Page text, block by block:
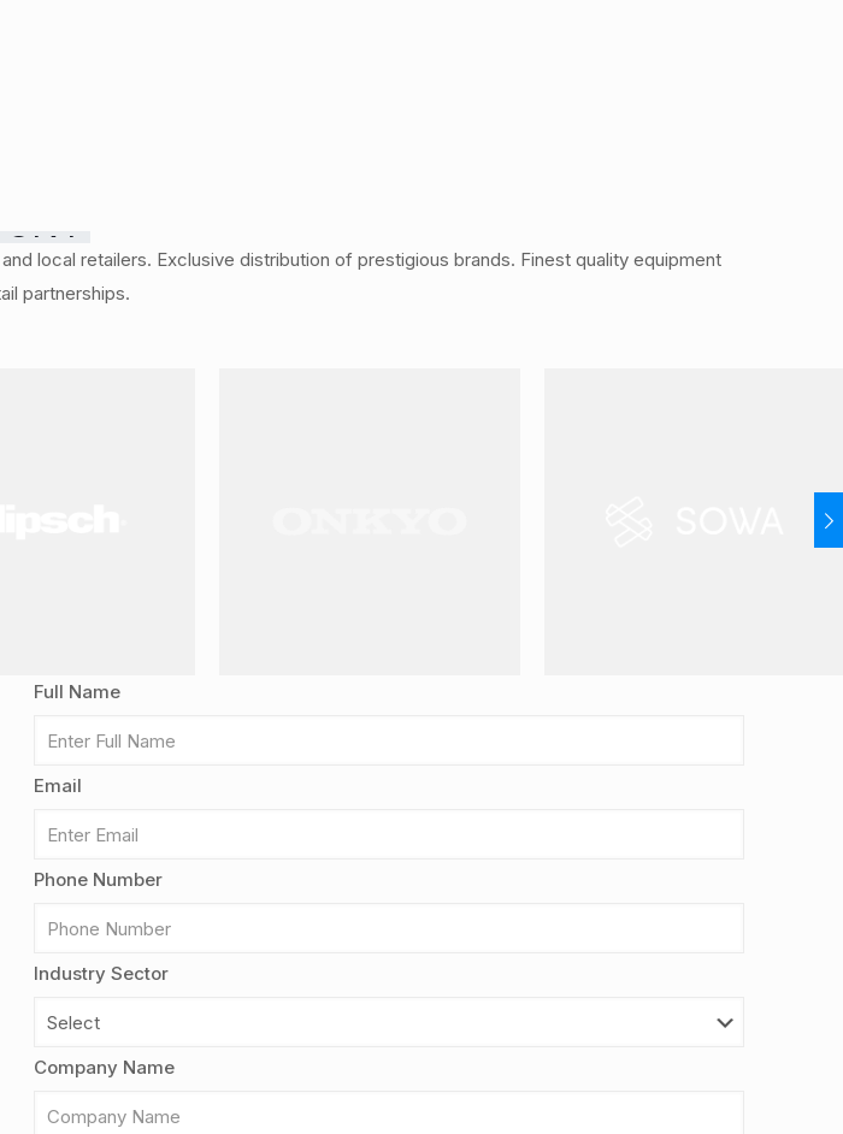
local retailers. Exclusive distribution of prestigious brands. Finest quality equipment
partnerships.
Full Name
Email
Phone Number
Industry Sector
Company Name